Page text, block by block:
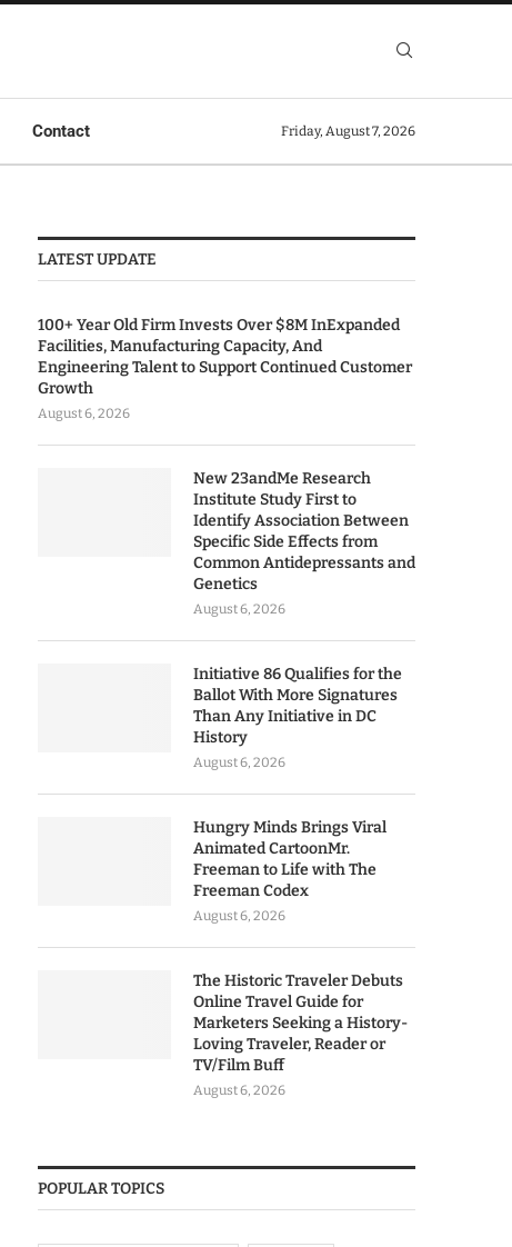
Contact Friday, August 7, 2026
LATEST UPDATE
100+ Year Old Firm Invests Over $8M InExpanded
Facilities, Manufacturing Capacity, And
Engineering Talent to Support Continued Customer
Growth
August 6, 2026
New 23andMe Research
Institute Study First to
Identify Association Between
Specific Side Effects from
Common Antidepressants and
Genetics
August 6, 2026
Initiative 86 Qualifies for the
Ballot With More Signatures
Than Any Initiative in DC
History
August 6, 2026
Hungry Minds Brings Viral
Animated CartoonMr.
Freeman to Life with The
Freeman Codex
August 6, 2026
The Historic Traveler Debuts
Online Travel Guide for
Marketers Seeking a History-
Loving Traveler, Reader or
TV/Film Buff
August 6, 2026
POPULAR TOPICS